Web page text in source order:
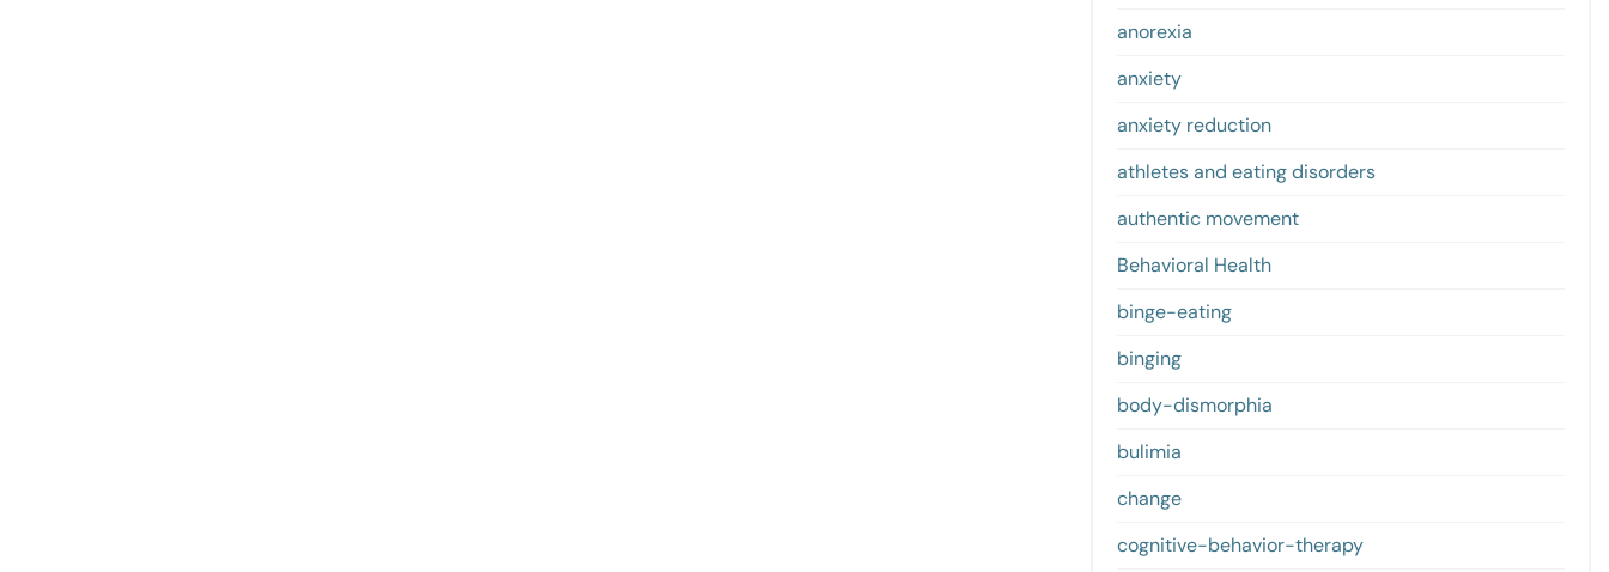
anorexia
anxiety
anxiety reduction
athletes and eating disorders
authentic movement
Behavioral Health
binge-eating
binging
body-dismorphia
bulimia
change
cognitive-behavior-therapy